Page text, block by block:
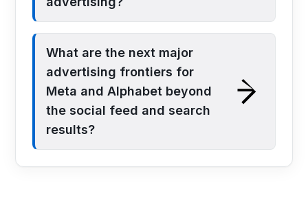
What are the next major
advertising frontiers for
Meta and Alphabet beyond
the social feed and search
results?